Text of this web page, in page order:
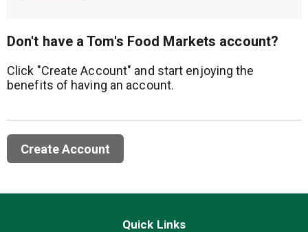
Don't have a Tom's Food Markets account?
Click "Create Account" and start enjoying the
benefits of having an account.
Create Account
Quick Links